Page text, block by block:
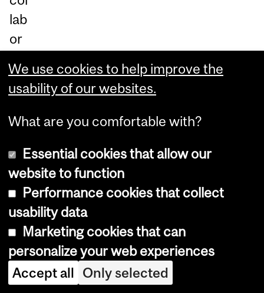
lab
or
on
be
tw
n
Ind
ige
no
us
an
d
We use cookies to help improve the
usability of our websites.
What are you comfortable with?
Essential cookies that allow our
website to function
Performance cookies that collect
usability data
Marketing cookies that can
personalize your web experiences
Accept all Only selected